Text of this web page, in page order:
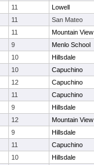
11 Lowell
11 San Mateo
11 Mountain View
9 Menlo School
10 Hillsdale
10 Capuchino
12 Capuchino
11 Capuchino
9 Hillsdale
12 Mountain View
9 Hillsdale
11 Capuchino
10 Hillsdale